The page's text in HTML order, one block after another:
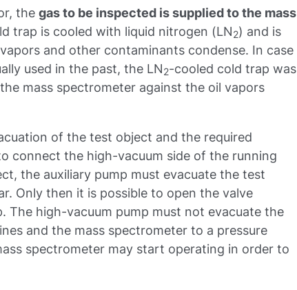
thegas to be inspected is supplied to the mass
trap is cooled with liquid nitrogen (LN2) and is
and other contaminants condense. In case
used in the past, the LN2-cooled cold trap was
mass spectrometer against the oil vapors
of the test object and the required
connect the high-vacuum side of the running
the auxiliary pump must evacuate the test
Only then it is possible to open the valve
The high-vacuum pump must not evacuate the
and the mass spectrometer to a pressure
spectrometer may start operating in order to